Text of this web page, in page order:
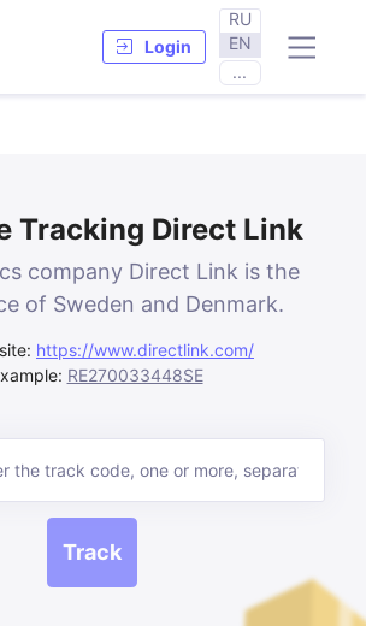
Login
RU
EN
...
Tracking Direct Link
company Direct Link is the
of Sweden and Denmark.
https://www.directlink.com/
RE270033448SE
Track